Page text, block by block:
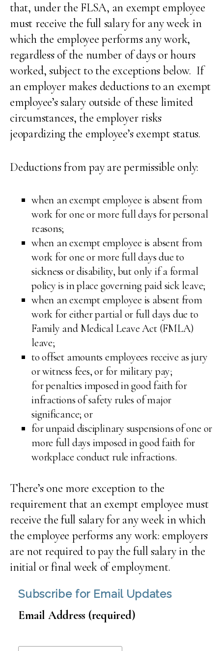
that, under the FLSA, an exempt employee
must receive the full salary for any week in
which the employee performs any work,
regardless of the number of days or hours
worked, subject to the exceptions below. If
an employer makes deductions to an exempt
employee’s salary outside of these limited
circumstances, the employer risks
jeopardizing the employee’s exempt status.
Deductions from pay are permissible only:
when an exempt employee is absent from
work for one or more full days for personal
reasons;
when an exempt employee is absent from
work for one or more full days due to
sickness or disability, but only if a formal
policy is in place governing paid sick leave;
when an exempt employee is absent from
work for either partial or full days due to
Family and Medical Leave Act (FMLA)
leave;
to offset amounts employees receive as jury
or witness fees, or for military pay;
for penalties imposed in good faith for
infractions of safety rules of major
significance; or
for unpaid disciplinary suspensions of one or
more full days imposed in good faith for
workplace conduct rule infractions.
There’s one more exception to the
requirement that an exempt employee must
receive the full salary for any week in which
the employee performs any work: employers
are not required to pay the full salary in the
initial or final week of employment.
Subscribe for Email Updates
Email Address (required)